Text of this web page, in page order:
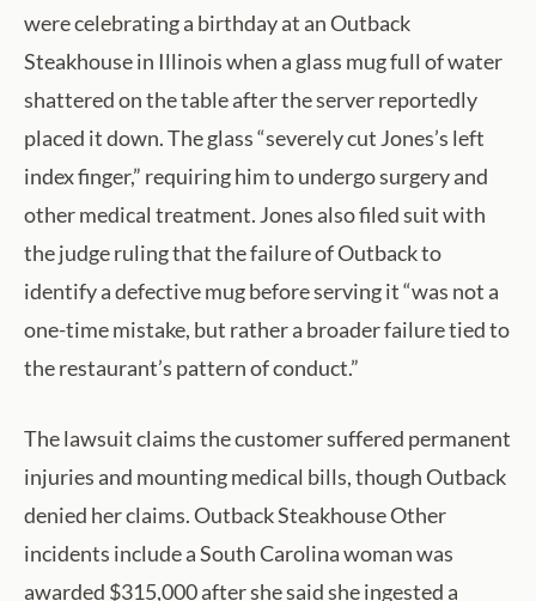
were celebrating a birthday at an Outback
Steakhouse in Illinois when a glass mug full of water
shattered on the table after the server reportedly
placed it down. The glass “severely cut Jones’s left
index finger,” requiring him to undergo surgery and
other medical treatment. Jones also filed suit with
the judge ruling that the failure of Outback to
identify a defective mug before serving it “was not a
one-time mistake, but rather a broader failure tied to
the restaurant’s pattern of conduct.”
The lawsuit claims the customer suffered permanent
injuries and mounting medical bills, though Outback
denied her claims. Outback Steakhouse Other
incidents include a South Carolina woman was
awarded $315,000 after she said she ingested a